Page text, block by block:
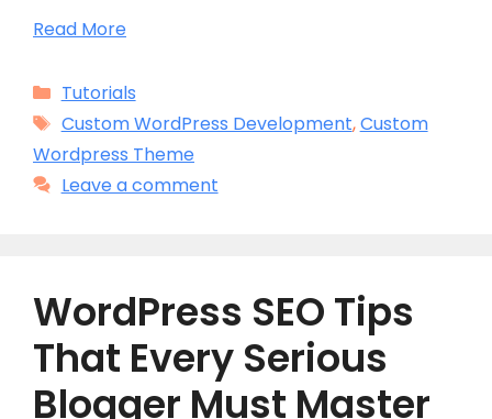
Read More
Categories
Tutorials
Tags
Custom WordPress Development,Custom
Wordpress Theme
Leave a comment
WordPress SEO Tips
That Every Serious
Blogger Must Master